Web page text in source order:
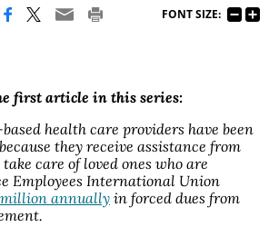
FONT SIZE:
first article in this series:
health care providers have been
because they receive assistance from
care of loved ones who are
Employees International Union
annually in forced dues from